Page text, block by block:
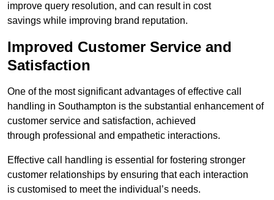
improve query resolution, and can result in cost
savings while improving brand reputation.
Improved Customer Service and
Satisfaction
One of the most significant advantages of effective call
handling in Southampton is the substantial enhancement of
customer service and satisfaction, achieved
through professional and empathetic interactions.
Effective call handling is essential for fostering stronger
customer relationships by ensuring that each interaction
is customised to meet the individual’s needs.